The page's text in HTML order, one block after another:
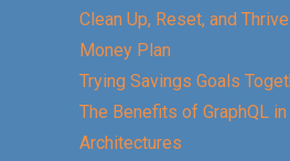
Clean Up, Reset, and
Money Plan
Trying Savings Goals
The Benefits of GraphQL
Architectures